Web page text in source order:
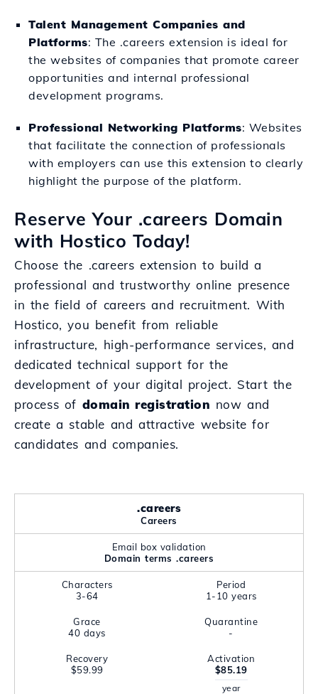
Talent Management Companies and
Platforms: The .careers extension is ideal for
the websites of companies that promote career
opportunities and internal professional
development programs.
Professional Networking Platforms: Websites
that facilitate the connection of professionals
with employers can use this extension to clearly
highlight the purpose of the platform.
Reserve Your .careers Domain
with Hostico Today!
Choose the .careers extension to build a
professional and trustworthy online presence
in the field of careers and recruitment. With
Hostico, you benefit from reliable
infrastructure, high-performance services, and
dedicated technical support for the
development of your digital project. Start the
process of domain registration now and
create a stable and attractive website for
candidates and companies.
.careers
Careers
Email box validation
Domain terms .careers
Characters
3-64
Period
1-10 years
Grace
40 days
Quarantine
-
Recovery
$59.99
Activation
$85.19
year